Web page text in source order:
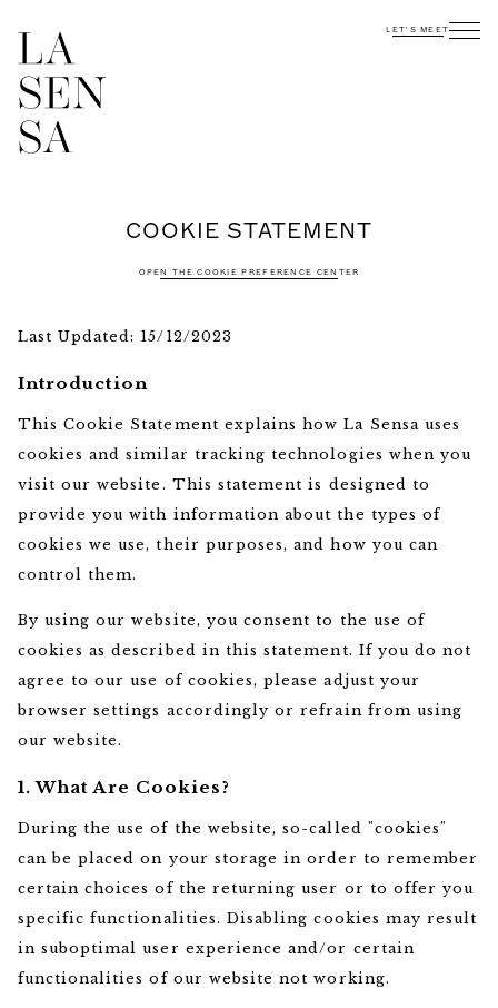
INTERESTED?
CONTACT US
LET'S MEET
COOKIE STATEMENT
OPEN THE COOKIE PREFERENCE CENTER
Last Updated: 15/12/2023
Introduction
This Cookie Statement explains how La Sensa uses
cookies and similar tracking technologies when you
visit our website. This statement is designed to
provide you with information about the types of
cookies we use, their purposes, and how you can
control them.
By using our website, you consent to the use of
cookies as described in this statement. If you do not
agree to our use of cookies, please adjust your
browser settings accordingly or refrain from using
our website.
1. What Are Cookies?
During the use of the website, so-called "cookies"
can be placed on your storage in order to remember
certain choices of the returning user or to offer you
specific functionalities. Disabling cookies may result
in suboptimal user experience and/or certain
functionalities of our website not working.